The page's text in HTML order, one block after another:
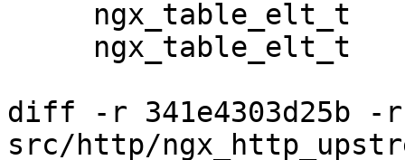
diff -r 341e4303d25b -r
src/http/